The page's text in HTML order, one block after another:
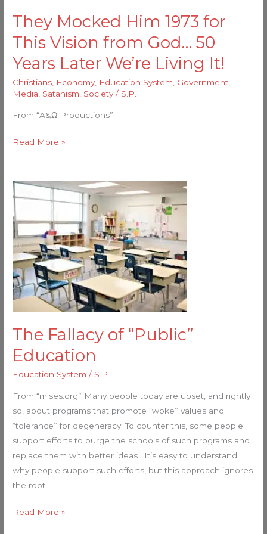
They Mocked Him 1973 for
This Vision from God… 50
Years Later We’re Living It!
Christians Economy, Education System Government
Media Satanism Society/ S.P.
From “A&Ω Productions”
Years
We’re
Living
It!
Read More »
The Fallacy of “Public”
Education
Education System / S.P.
From “mises.org” Many people today are upset, and rightly
so, about programs that promote “woke” values and
“tolerance” for degeneracy. To counter this, some people
support efforts to purge the schools of such programs and
replace them with better ideas. It’s easy to understand
why people support such efforts, but this approach ignores
the root
The
Fallacy
of
“Public”
Education
Read More »